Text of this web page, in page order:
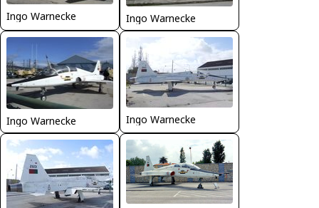
Ingo Warnecke Ingo Warnecke
Ingo Warnecke Ingo Warnecke